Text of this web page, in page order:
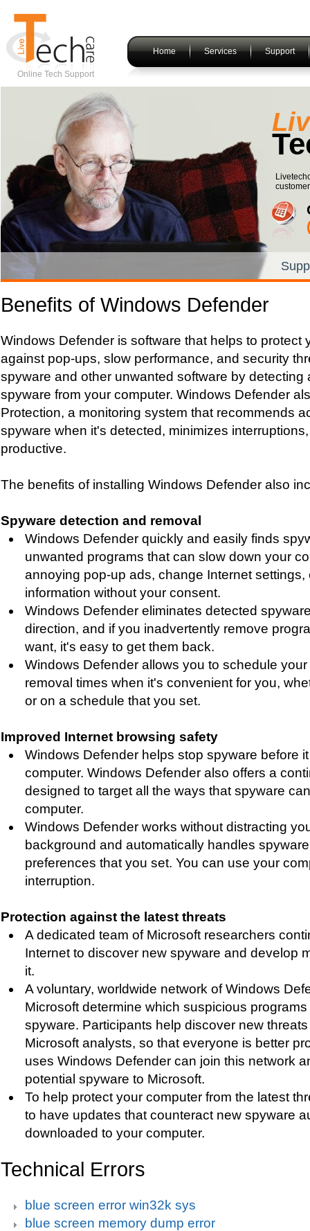
Online Tech Support
Home Services Support
Benefits of Windows Defender
Windows Defender is software that helps to protect
against pop-ups, slow performance, and security
spyware and other unwanted software by detecting
spyware from your computer. Windows Defender
Protection, a monitoring system that recommends
spyware when it's detected, minimizes
productive.
The benefits of installing Windows Defender also
Spyware detection and removal
Windows Defender quickly and easily finds
unwanted programs that can slow down your
annoying pop-up ads, change Internet settings,
information without your consent.
Windows Defender eliminates detected
direction, and if you inadvertently remove
want, it's easy to get them back.
Windows Defender allows you to schedule
removal times when it's convenient for you,
or on a schedule that you set.
Improved Internet browsing safety
Windows Defender helps stop spyware before
computer. Windows Defender also offers a
designed to target all the ways that spyware
computer.
Windows Defender works without distracting
background and automatically handles
preferences that you set. You can use your
interruption.
Protection against the latest threats
A dedicated team of Microsoft researchers
Internet to discover new spyware and develop
it.
A voluntary, worldwide network of Windows
Microsoft determine which suspicious
spyware. Participants help discover new
Microsoft analysts, so that everyone is better
uses Windows Defender can join this network
potential spyware to Microsoft.
To help protect your computer from the latest
to have updates that counteract new spyware
downloaded to your computer.
Technical Errors
blue screen error win32k sys
blue screen memory dump error